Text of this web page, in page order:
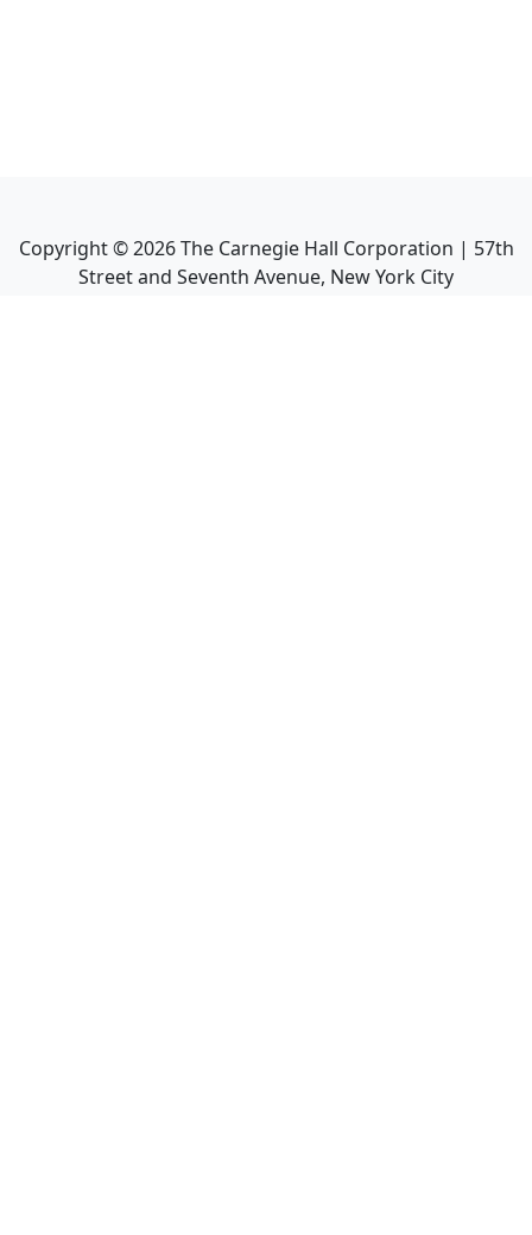
Copyright ©2026The Carnegie Hall Corporation | 57th
Street and Seventh Avenue, New York City